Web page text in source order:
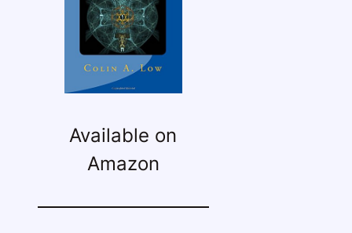
Available on
Amazon